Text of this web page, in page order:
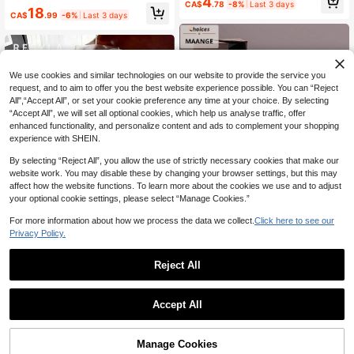
Fashion Cross-Strap Women's Shoe
e Design, Chic & Elegant, Date Nigh
t
CA$18.99 -6% Last 3 days
19
Resyla 3D Floral Print Round Neck
Women's Printed Pattern T-Shirt
60+ sold
Volumizing Mascara & Eyeliner, Len
mer, Instant Volumizing And Length
ening, All-Day Long-Lasting Curl, W
aterproof And Smudge-Proof, Daily
CA$ .78 -8% Last 3 days
MAANGE 6/7/14/22/27/38pcs Set D
urable Aluminum Tube Makeup Bru
sh Set, Includes 21 Dual-Ended Ma
keup Brushes + 1 Storage Bag, Incl
uding Foundation Brush, Powder Br
ush, Blush Brush, Concealer Brush,
Contour Brush, Highlighter Brush, N
#3 Bestseller
in Multicolor Brushes Sets
High Repeat Customers
High Repeat Customers
High Repeat Customers
#3 Bestseller
High Repeat Customers
1.5k+ sold
9
5other sellers
1
We use cookies and similar technologies on our website to provide the service you
request, and to aim to offer you the best website experience possible. You can “Reject
All",“Accept All”, or set your cookie preference any time at your choice. By selecting
“Accept All”, we will set all optional cookies, which help us analyse traffic, offer
enhanced functionality, and personalize content and ads to complement your shopping
experience with SHEIN.
By selecting “Reject All”, you allow the use of strictly necessary cookies that make our
website work. You may disable these by changing your browser settings, but this may
affect how the website functions. To learn more about the cookies we use and to adjust
your optional cookie settings, please select “Manage Cookies.”
For more information about how we process the data we collect. Click here to see our
Privacy Policy.
Reject All
Accept All
Manage Cookies